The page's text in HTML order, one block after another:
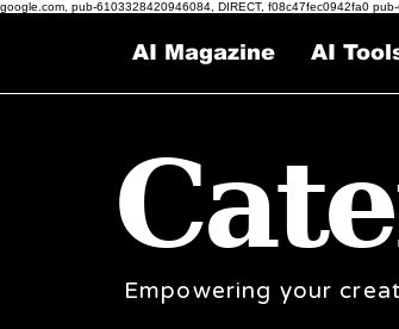
google.com, pub-6103328420946084, DIRECT, f08c47fec0942fa0
AI Magazine AI
Empowering your